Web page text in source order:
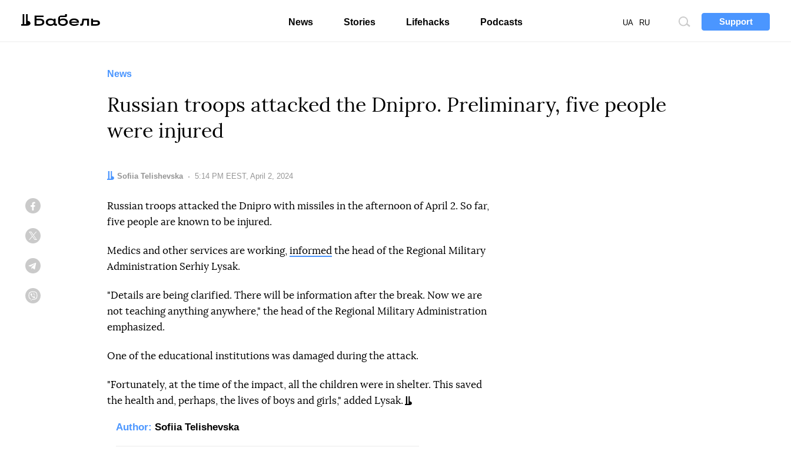
Support
Site
UA RU
News Stories Lifehacks Podcasts
News
Russian troops attacked the Dnipro. Preliminary, five people
were injured
Author:
Sofiia Telishevska Date:
5:14 PM EEST, April 2, 2024
Russian troops attacked the Dnipro with missiles in the afternoon of April 2. So far,
five people are known to be injured.
Medics and other services are working, informed the head of the Regional Military
Administration Serhiy Lysak.
"Details are being clarified. There will be information after the break. Now we are
not teaching anything anywhere," the head of the Regional Military Administration
emphasized.
One of the educational institutions was damaged during the attack.
"Fortunately, at the time of the impact, all the children were in shelter. This saved
the health and, perhaps, the lives of boys and girls," added Lysak.
Author: Sofiia Telishevska